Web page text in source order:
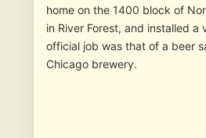
home on the 1400 block of
in River Forest, and installed a
official job was that of a beer
Chicago brewery.